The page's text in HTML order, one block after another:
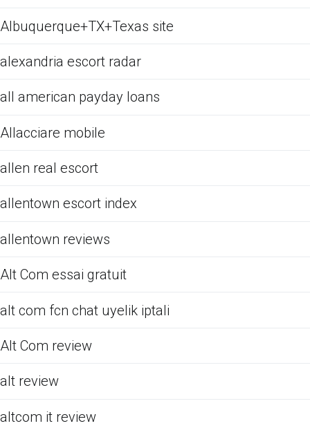
Albuquerque+TX+Texas site
alexandria escort radar
all american payday loans
Allacciare mobile
allen real escort
allentown escort index
allentown reviews
Alt Com essai gratuit
alt com fcn chat uyelik iptali
Alt Com review
alt review
altcom it review